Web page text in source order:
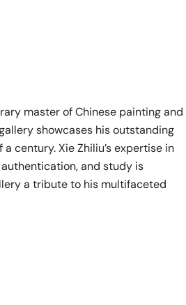
master of Chinese painting and
showcases his outstanding
century. Xie Zhiliu’s expertise in
and study is
a tribute to his multifaceted